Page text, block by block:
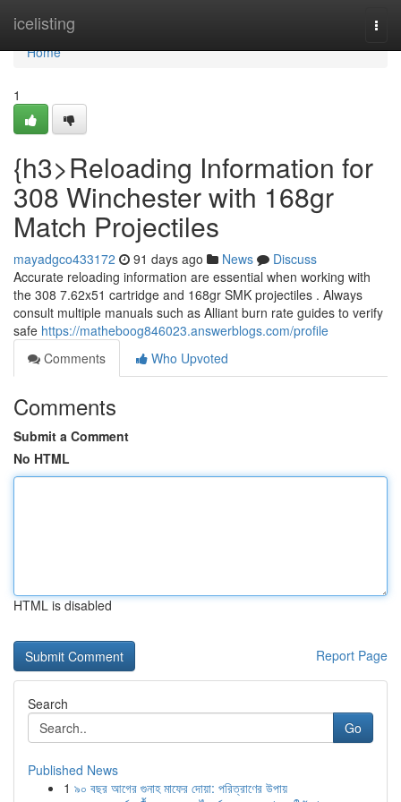
icelisting
Home
Home
1
{h3>Reloading Information for
308 Winchester with 168gr
Match Projectiles
mayadgco433172 91 days ago News
Discuss
Accurate reloading information are essential when working with
the 308 7.62x51 cartridge and 168gr SMK projectiles . Always
consult multiple manuals such as Alliant burn rate guides to verify
safe https://matheboog846023.answerblogs.com/profile
Comments
Who Upvoted
Comments
Submit a Comment
No HTML
HTML is disabled
Report Page
Search
Go
Published News
1 ৯০ বছর আগের গুনাহ মাফের দোয়া: পরিত্রাণের উপায়